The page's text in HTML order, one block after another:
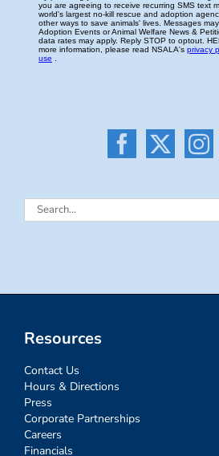
Search
Resources
Contact Us
Hours & Directions
Press
Corporate Partnerships
Careers
Financials